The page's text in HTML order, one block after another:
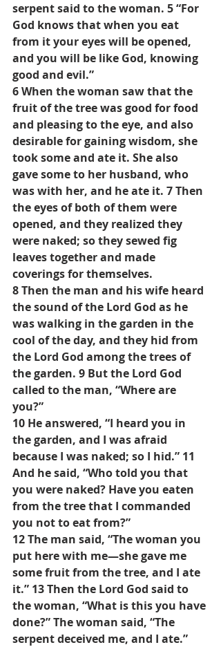
serpent said to the woman. 5 “For
God knows that when you eat
from it your eyes will be opened,
and you will be like God, knowing
good and evil.”
6 When the woman saw that the
fruit of the tree was good for food
and pleasing to the eye, and also
desirable for gaining wisdom, she
took some and ate it. She also
gave some to her husband, who
was with her, and he ate it. 7 Then
the eyes of both of them were
opened, and they realized they
were naked; so they sewed fig
leaves together and made
coverings for themselves.
8 Then the man and his wife heard
the sound of the Lord God as he
was walking in the garden in the
cool of the day, and they hid from
the Lord God among the trees of
the garden. 9 But the Lord God
called to the man, “Where are
you?”
10 He answered, “I heard you in
the garden, and I was afraid
because I was naked; so I hid.” 11
And he said, “Who told you that
you were naked? Have you eaten
from the tree that I commanded
you not to eat from?”
12 The man said, “The woman you
put here with me—she gave me
some fruit from the tree, and I ate
it.” 13 Then the Lord God said to
the woman, “What is this you have
done?” The woman said, “The
serpent deceived me, and I ate.”